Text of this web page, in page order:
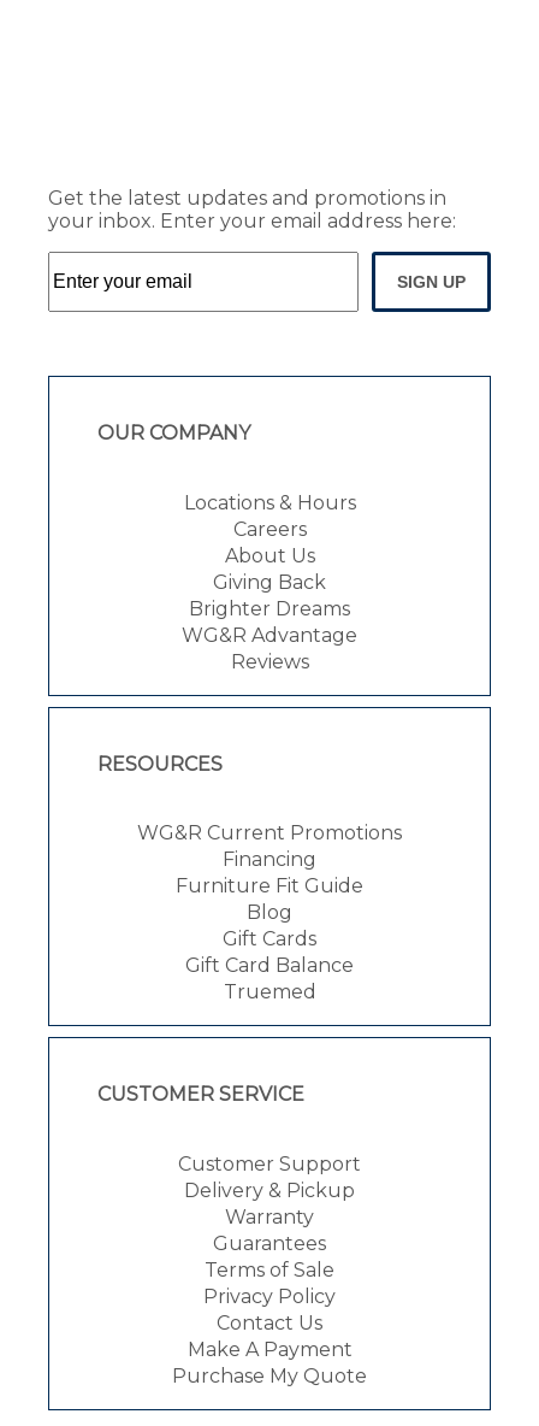
Get the latest updates and promotions in
your inbox. Enter your email address here:
SIGN UP
OUR COMPANY
Locations & Hours
Careers
About Us
Giving Back
Brighter Dreams
WG&R Advantage
Reviews
RESOURCES
WG&R Current Promotions
Financing
Furniture Fit Guide
Blog
Gift Cards
Gift Card Balance
Truemed
CUSTOMER SERVICE
Customer Support
Delivery & Pickup
Warranty
Guarantees
Terms of Sale
Privacy Policy
Contact Us
Make A Payment
Purchase My Quote